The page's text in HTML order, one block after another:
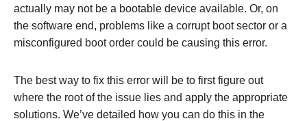
actually may not be a bootable device available. Or, on
the software end, problems like a corrupt boot sector or a
misconfigured boot order could be causing this error.
The best way to fix this error will be to first figure out
where the root of the issue lies and apply the appropriate
solutions. We’ve detailed how you can do this in the